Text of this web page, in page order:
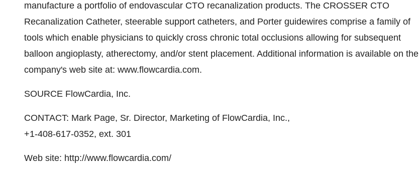
manufacture a portfolio of endovascular CTO recanalization products. The CROSSER CTO
Recanalization Catheter, steerable support catheters, and Porter guidewires comprise a family of
tools which enable physicians to quickly cross chronic total occlusions allowing for subsequent
balloon angioplasty, atherectomy, and/or stent placement. Additional information is available on the
company's web site at: www.flowcardia.com.
SOURCE FlowCardia, Inc.
CONTACT: Mark Page, Sr. Director, Marketing of FlowCardia, Inc.,
+1-408-617-0352, ext. 301
Web site: http://www.flowcardia.com/